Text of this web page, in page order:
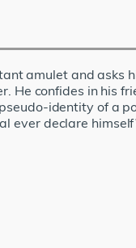
amulet and asks
He confides in his
identity of a
declare